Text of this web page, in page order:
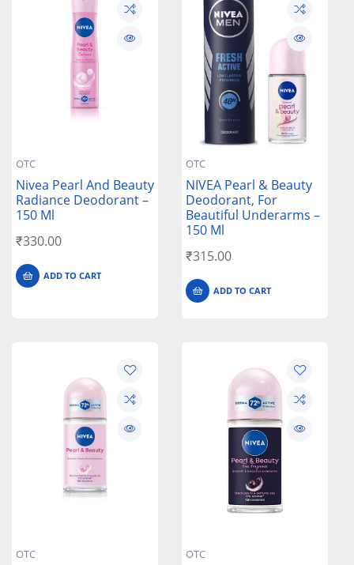
OTC
Nivea Pearl And Beauty
Radiance Deodorant –
150 Ml
₹330.00
ADD TO CART
OTC
NIVEA Pearl & Beauty
Deodorant, For
Beautiful Underarms –
150 Ml
₹315.00
ADD TO CART
OTC OTC